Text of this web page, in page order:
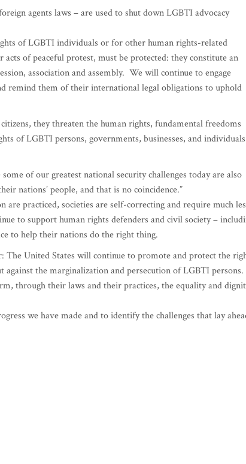
agents laws – are used to shut down LGBTI advocacy
of LGBTI individuals or for other human rights-related
of peaceful protest, must be protected: they constitute an
association and assembly. We will continue to engage
remind them of their international legal obligations to uphold
they threaten the human rights, fundamental freedoms
of LGBTI persons, governments, businesses, and individuals
of our greatest national security challenges today are also
nations’ people, and that is no coincidence.”
are practiced, societies are self-correcting and require much
to support human rights defenders and civil society –
to help their nations do the right thing.
United States will continue to promote and protect the
the marginalization and persecution of LGBTI persons.
through their laws and their practices, the equality and
we have made and to identify the challenges that lay